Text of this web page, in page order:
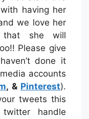
having her
we love her
that she will
Please give
done it
accounts
, & Pinterest).
tweets this
handle